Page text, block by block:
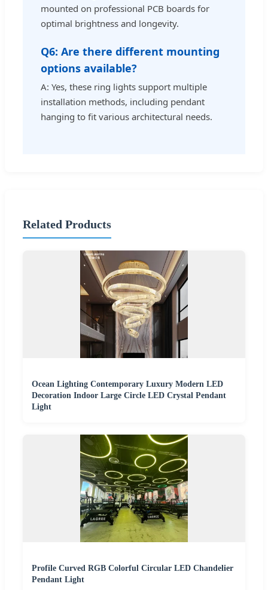
mounted on professional PCB boards for
optimal brightness and longevity.
Q6: Are there different mounting
options available?
A: Yes, these ring lights support multiple
installation methods, including pendant
hanging to fit various architectural needs.
Related Products
Ocean Lighting Contemporary Luxury Modern LED
Decoration Indoor Large Circle LED Crystal Pendant
Light
Profile Curved RGB Colorful Circular LED Chandelier
Pendant Light